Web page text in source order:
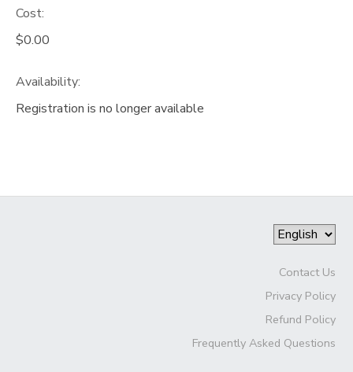
Cost:
$0.00
Availability:
Registration is no longer available
Contact Us
Privacy Policy
Refund Policy
Frequently Asked Questions